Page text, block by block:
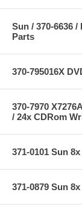
Sun / 370-6636
Parts
370-795016X
370-7970
/ 24x CDRom
371-0101 Sun
371-0879 Sun